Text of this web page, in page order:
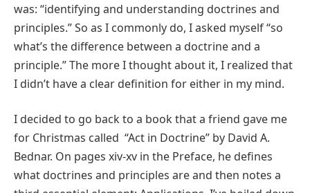
was: “identifying and understanding doctrines and
principles.” So as I commonly do, I asked myself “so
what’s the difference between a doctrine and a
principle.” The more I thought about it, I realized that
I didn’t have a clear definition for either in my mind.
I decided to go back to a book that a friend gave me
for Christmas called “Act in Doctrine” by David A.
Bednar. On pages xiv-xv in the Preface, he defines
what doctrines and principles are and then notes a